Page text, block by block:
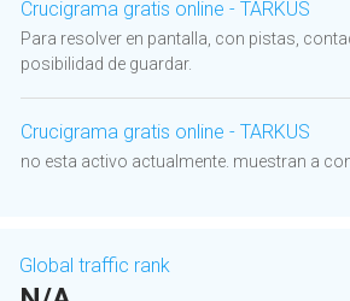
Crucigrama gratis online - TARKUS
Para resolver en pantalla, con pistas,
posibilidad de guardar.
Crucigrama gratis online - TARKUS
no esta activo actualmente. muestran a
Global traffic rank